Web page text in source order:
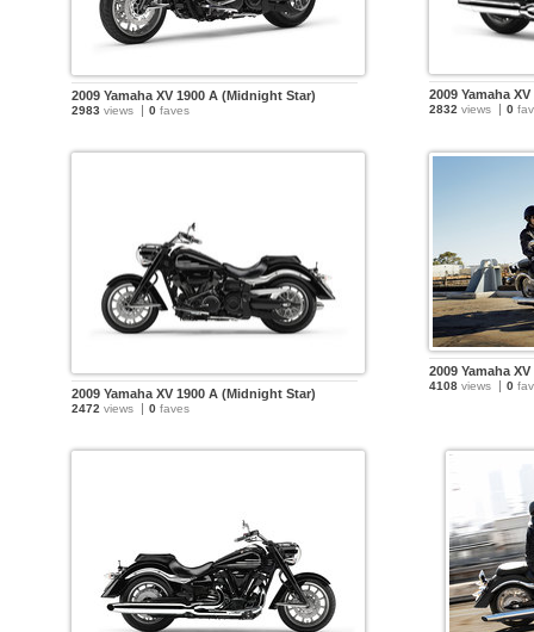
2009 Yamaha XV 1900 A (Midnight Star)
2983 views 0 faves
2009 Yamaha
2832 views 0
2009 Yamaha XV 1900 A (Midnight Star)
2472 views 0 faves
2009 Yamaha
4108 views 0